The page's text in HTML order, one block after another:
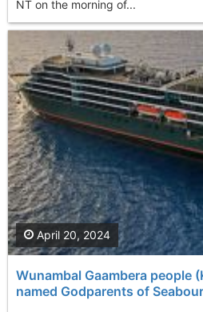
NT on the morning of...
Wunambal Gaambera people
named Godparents of
April 20, 2024